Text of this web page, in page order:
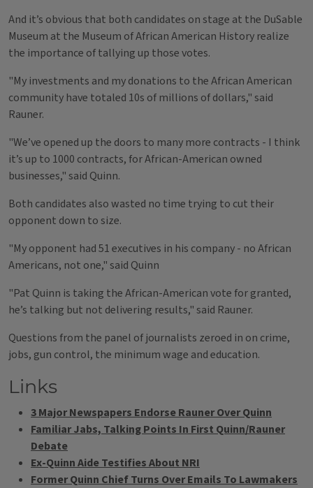
And it’s obvious that both candidates on stage at the DuSable
Museum at the Museum of African American History realize
the importance of tallying up those votes.
"My investments and my donations to the African American
community have totaled 10s of millions of dollars," said
Rauner.
"We’ve opened up the doors to many more contracts - I think
it’s up to 1000 contracts, for African-American owned
businesses," said Quinn.
Both candidates also wasted no time trying to cut their
opponent down to size.
"My opponent had 51 executives in his company - no African
Americans, not one," said Quinn
"Pat Quinn is taking the African-American vote for granted,
he’s talking but not delivering results," said Rauner.
Questions from the panel of journalists zeroed in on crime,
jobs, gun control, the minimum wage and education.
Links
3 Major Newspapers Endorse Rauner Over Quinn
Familiar Jabs, Talking Points In First Quinn/Rauner
Debate
Ex-Quinn Aide Testifies About NRI
Former Quinn Chief Turns Over Emails To Lawmakers